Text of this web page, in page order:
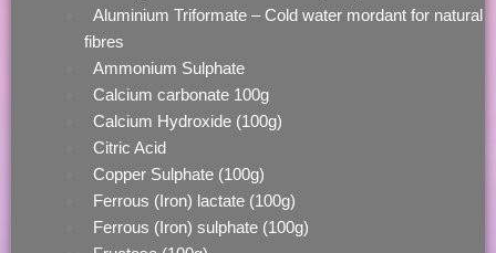
Aluminium Triformate – Cold water mordant for natural
fibres
Ammonium Sulphate
Calcium carbonate 100g
Calcium Hydroxide (100g)
Citric Acid
Copper Sulphate (100g)
Ferrous (Iron) lactate (100g)
Ferrous (Iron) sulphate (100g)